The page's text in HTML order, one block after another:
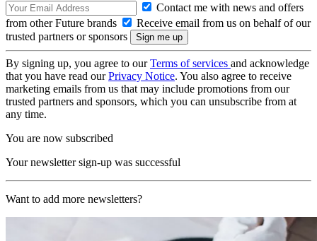
Contact me with news and offers
from other Future brands
Receive email from us on behalf of our
trusted partners or sponsors
By signing up, you agree to ourTerms of services and acknowledge
that you have read ourPrivacy Notice. You also agree to receive
marketing emails from us that may include promotions from our
trusted partners and sponsors, which you can unsubscribe from at
any time.
You are now subscribed
Your newsletter sign-up was successful
Want to add more newsletters?